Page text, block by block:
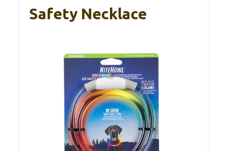
Safety Necklace